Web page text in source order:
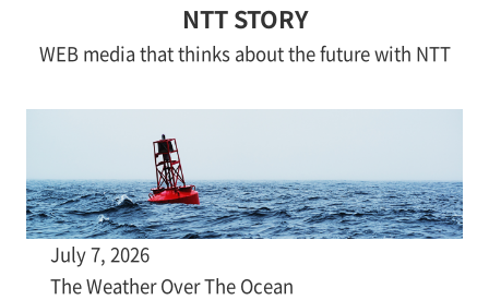
NTT STORY
WEB media that thinks about the future with NTT
July 7, 2026
The Weather Over The Ocean